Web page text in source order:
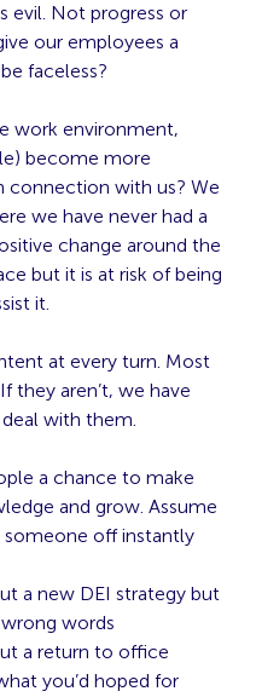
evil. Not progress or
our employees a
faceless?
work environment,
become more
connection with us? We
we have never had a
change around the
but it is at risk of being
it.
at every turn. Most
they aren’t, we have
with them.
a chance to make
and grow. Assume
someone off instantly
a new DEI strategy but
words
a return to office
you’d hoped for